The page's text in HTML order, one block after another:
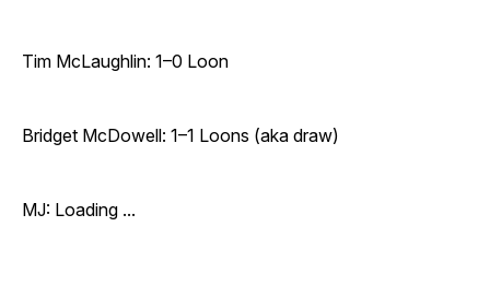
Tim McLaughlin: 1–0 Loon
Bridget McDowell: 1–1 Loons (aka draw)
MJ: Loading ...